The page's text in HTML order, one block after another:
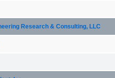
Research & Consulting, LLC